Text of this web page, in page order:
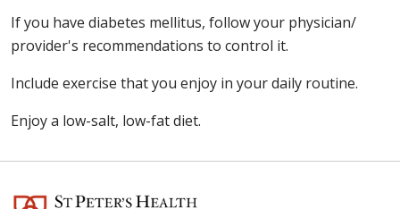
If you have diabetes mellitus, follow your physician/
provider's recommendations to control it.
Include exercise that you enjoy in your daily routine.
Enjoy a low-salt, low-fat diet.